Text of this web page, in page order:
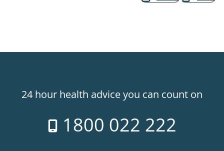
24 hour health advice you can count on
1800 022 222